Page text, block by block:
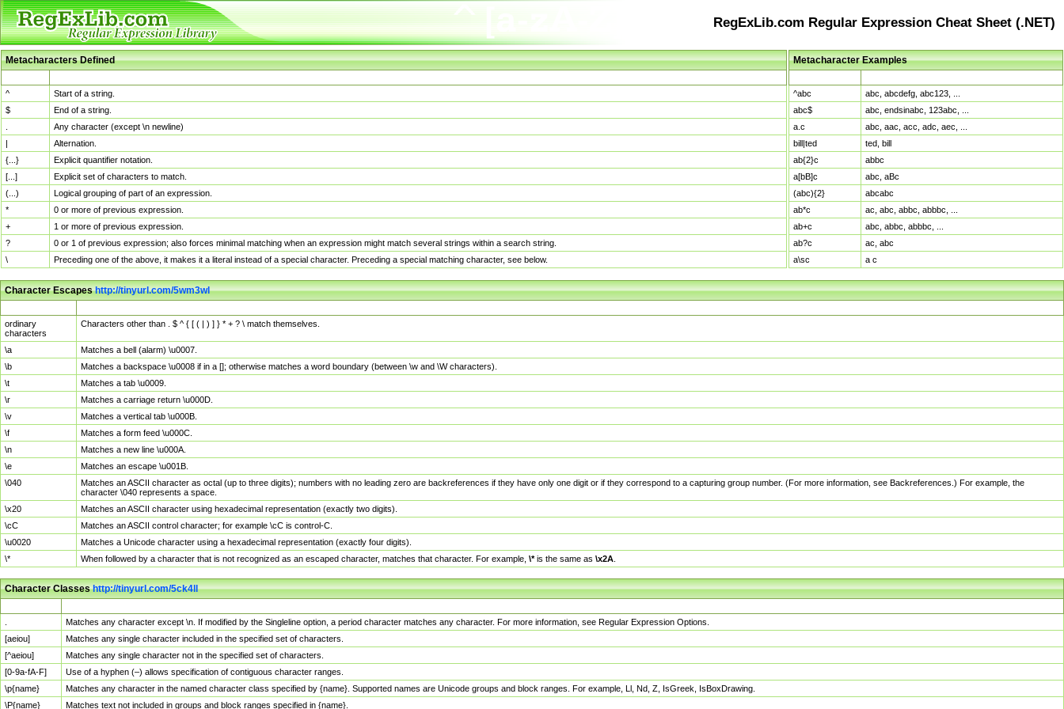
RegExLib.com Regular Expression Cheat Sheet (.NET)
Metacharacters Defined
^
Start of a string.
$
End of a string.
Any character (except \n newline)
|
Alternation.
{...}
Explicit quantifier notation.
[...]
Explicit set of characters to match.
(...)
Logical grouping of part of an expression.
*
0 or more of previous expression.
+
1 or more of previous expression.
?
0 or 1 of previous expression; also forces minimal matching when an expression might match several strings within a search string.
\
Preceding one of the above, it makes it a literal instead of a special character. Preceding a special matching character, see below.
Metacharacter Examples
^abc
abc, abcdefg, abc123, ...
abc$
abc, endsinabc, 123abc, ...
a.c
abc, aac, acc, adc, aec, ...
bill|ted
ted, bill
ab{2}c
abbc
a[bB]c
abc, aBc
(abc){2}
abcabc
ab*c
ac, abc, abbc, abbbc, ...
ab+c
abc, abbc, abbbc, ...
ab?c
ac, abc
a\sc
a c
Character Escapeshttp://tinyurl.com/5wm3wl
ordinary
characters
Characters other than . $ ^ { [ ( | ) ] } * + ? \ match themselves.
\a
Matches a bell (alarm) \u0007.
\b
Matches a backspace \u0008 if in a []; otherwise matches a word boundary (between \w and \W characters).
\t
Matches a tab \u0009.
\r
Matches a carriage return \u000D.
\v
Matches a vertical tab \u000B.
\f
Matches a form feed \u000C.
\n
Matches a new line \u000A.
\e
Matches an escape \u001B.
\040
Matches an ASCII character as octal (up to three digits); numbers with no leading zero are backreferences if they have only one digit or if they correspond to a capturing group number. (For more information, see Backreferences.) For example, the
character \040 represents a space.
\x20
Matches an ASCII character using hexadecimal representation (exactly two digits).
\cC
Matches an ASCII control character; for example \cC is control-C.
\u0020
Matches a Unicode character using a hexadecimal representation (exactly four digits).
\*
When followed by a character that is not recognized as an escaped character, matches that character. For example, \*is the same as \x2A
Character Classeshttp://tinyurl.com/5ck4ll
Matches any character except \n. If modified by the Singleline option, a period character matches any character. For more information, see Regular Expression Options.
[aeiou]
Matches any single character included in the specified set of characters.
[^aeiou]
Matches any single character not in the specified set of characters.
[0-9a-fA-F]
Use of a hyphen (–) allows specification of contiguous character ranges.
\p{name}
Matches any character in the named character class specified by {name}. Supported names are Unicode groups and block ranges. For example, Ll, Nd, Z, IsGreek, IsBoxDrawing.
\P{name}
Matches text not included in groups and block ranges specified in {name}.